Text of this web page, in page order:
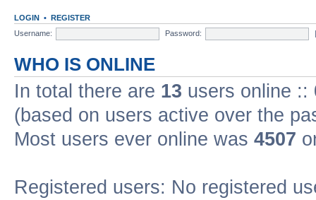
LOGIN • REGISTER
Username:
Password:
WHO IS ONLINE
In total there are 13 users online ::
(based on users active over the
Most users ever online was 4507
Registered users: No registered